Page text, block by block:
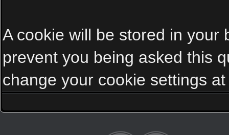
A cookie will be stored in your
prevent you being asked this
change your cookie settings